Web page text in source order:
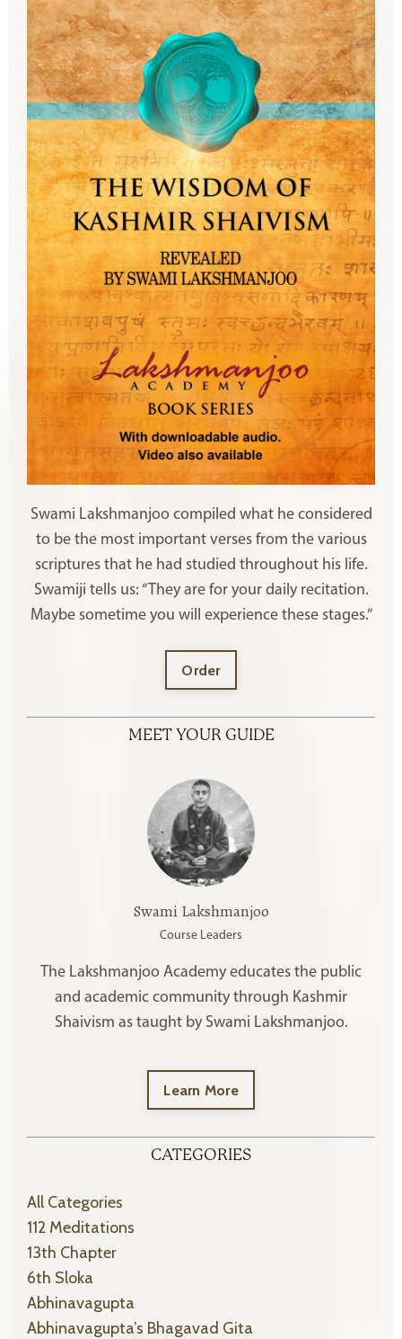
Swami Lakshmanjoo compiled what he considered
to be the most important verses from the various
scriptures that he had studied throughout his life.
Swamiji tells us: “They are for your daily recitation.
Maybe sometime you will experience these stages.”
Order
MEET YOUR GUIDE
Swami Lakshmanjoo
Course Leaders
The Lakshmanjoo Academy educates the public
and academic community through Kashmir
Shaivism as taught by Swami Lakshmanjoo.
Learn More
CATEGORIES
All Categories
112 Meditations
13th Chapter
6th Sloka
Abhinavagupta
Abhinavagupta’s Bhagavad Gita